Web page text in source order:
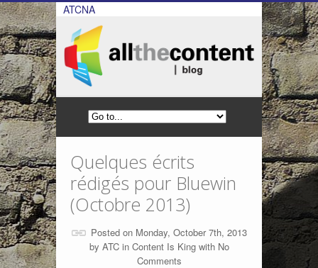
ATCNA
Quelques écrits
rédigés pour Bluewin
(Octobre 2013)
Posted on Monday, October 7th, 2013
by ATCin Content Is Kingwith No
Comments